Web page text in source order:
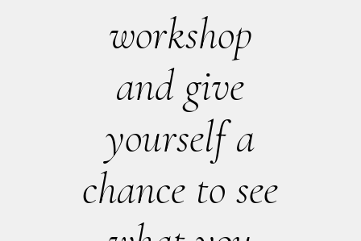
workshop
and give
yourself a
chance to see